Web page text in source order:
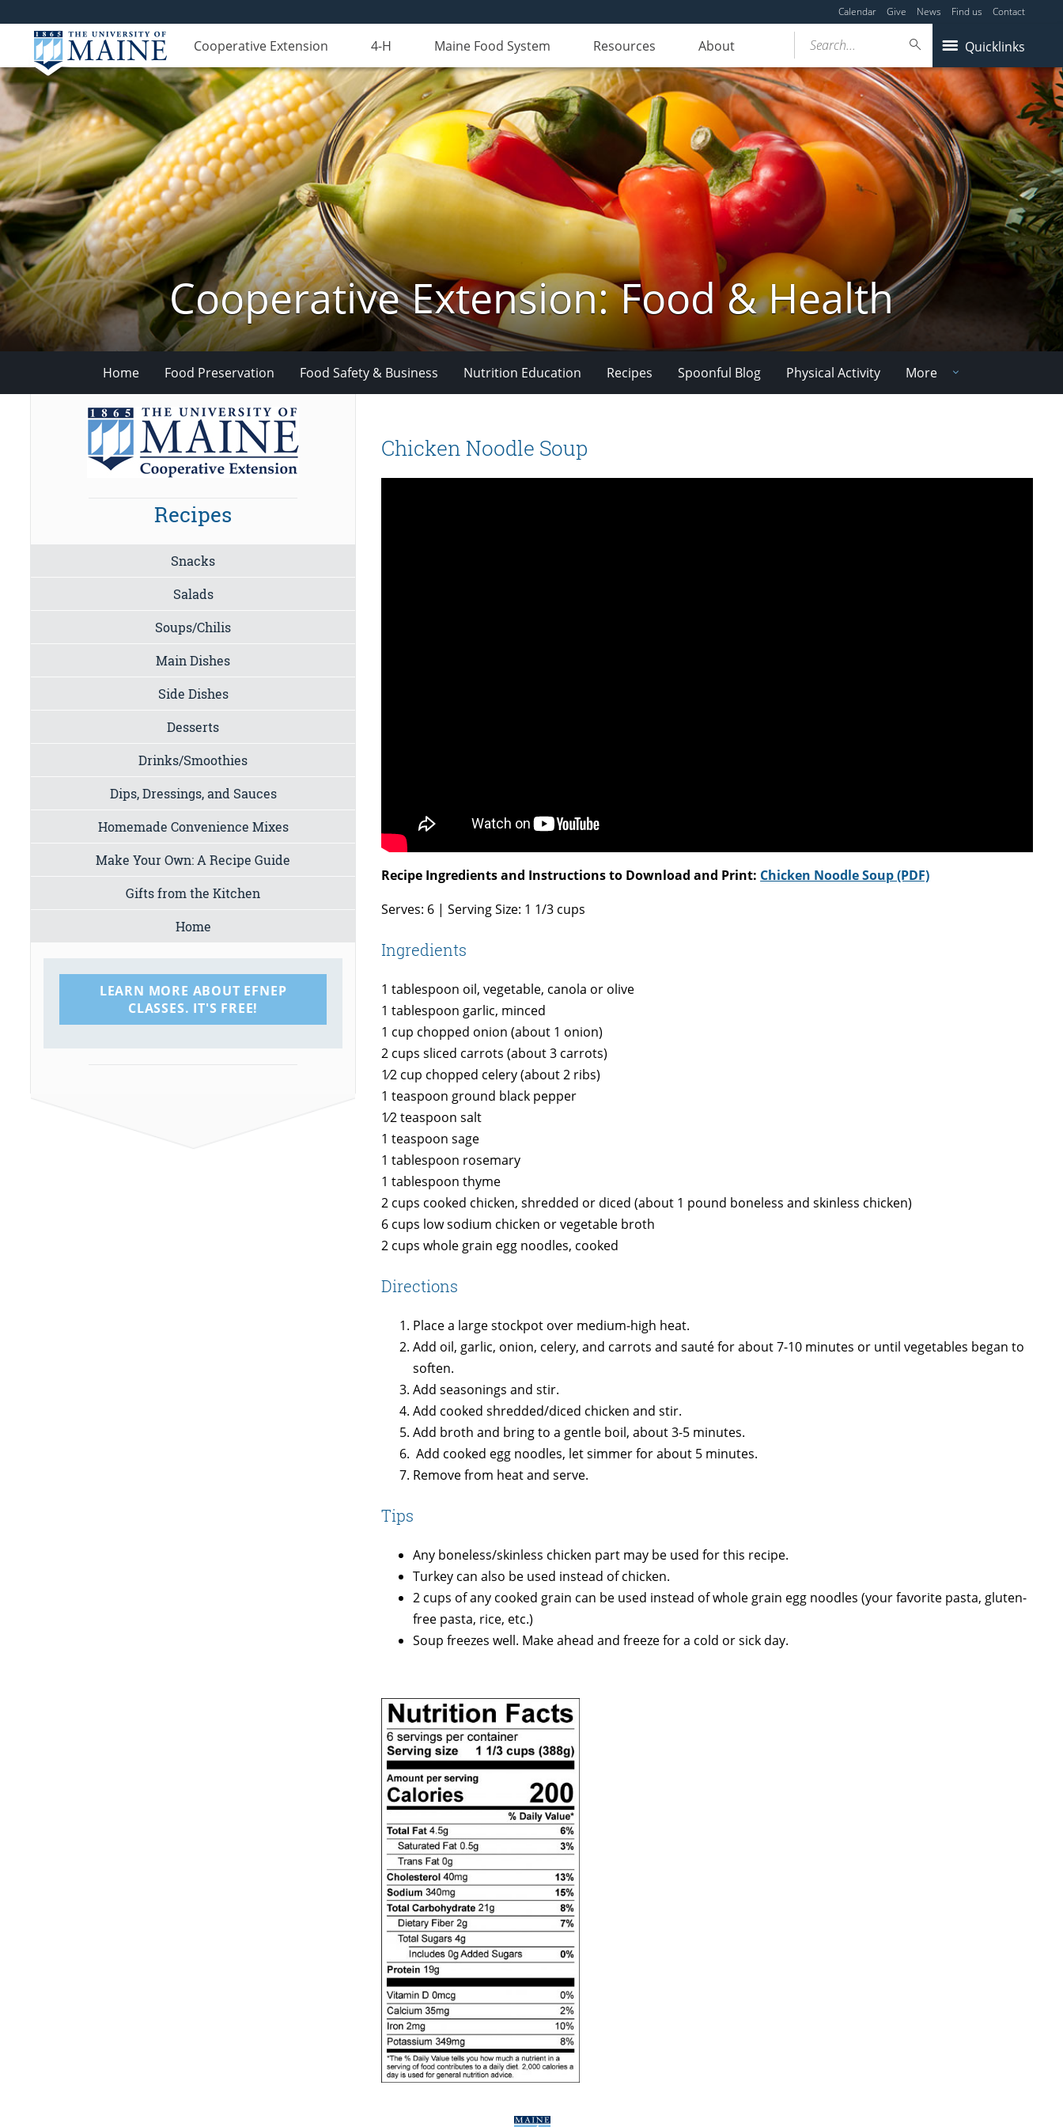
Calendar Give News Find us Contact
Cooperative Extension 4-H Maine Food System Resources About Quicklinks
Search...
Cooperative Extension: Food & Health
Home Food Preservation Food Safety & Business Nutrition Education Recipes Spoonful Blog Physical Activity More
Chicken Noodle Soup
Recipe Ingredients and Instructions to Download and Print: Chicken Noodle Soup (PDF)
Serves: 6 | Serving Size: 1 1/3 cups
Ingredients
1 tablespoon oil, vegetable, canola or olive
1 tablespoon garlic, minced
1 cup chopped onion (about 1 onion)
2 cups sliced carrots (about 3 carrots)
1⁄2 cup chopped celery (about 2 ribs)
1 teaspoon ground black pepper
1⁄2 teaspoon salt
1 teaspoon sage
1 tablespoon rosemary
1 tablespoon thyme
2 cups cooked chicken, shredded or diced (about 1 pound boneless and skinless chicken)
6 cups low sodium chicken or vegetable broth
2 cups whole grain egg noodles, cooked
Directions
Place a large stockpot over medium-high heat.
Add oil, garlic, onion, celery, and carrots and sauté for about 7-10 minutes or until vegetables began to
soften.
Add seasonings and stir.
Add cooked shredded/diced chicken and stir.
Add broth and bring to a gentle boil, about 3-5 minutes.
Add cooked egg noodles, let simmer for about 5 minutes.
Remove from heat and serve.
Tips
Any boneless/skinless chicken part may be used for this recipe.
Turkey can also be used instead of chicken.
2 cups of any cooked grain can be used instead of whole grain egg noodles (your favorite pasta, gluten-
free pasta, rice, etc.)
Soup freezes well. Make ahead and freeze for a cold or sick day.
Recipes
Snacks
Salads
Soups/Chilis
Main Dishes
Side Dishes
Desserts
Drinks/Smoothies
Dips, Dressings, and Sauces
Homemade Convenience Mixes
Make Your Own: A Recipe Guide
Gifts from the Kitchen
Home
LEARN MORE ABOUT EFNEP
CLASSES. IT'S FREE!